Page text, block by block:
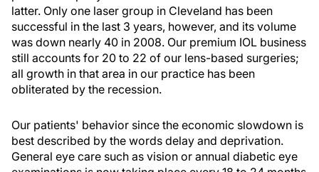
latter. Only one laser group in Cleveland has been
successful in the last 3 years, however, and its volume
was down nearly 40 in 2008. Our premium IOL business
still accounts for 20 to 22 of our lens-based surgeries;
all growth in that area in our practice has been
obliterated by the recession.
Our patients' behavior since the economic slowdown is
best described by the words delay and deprivation.
General eye care such as vision or annual diabetic eye